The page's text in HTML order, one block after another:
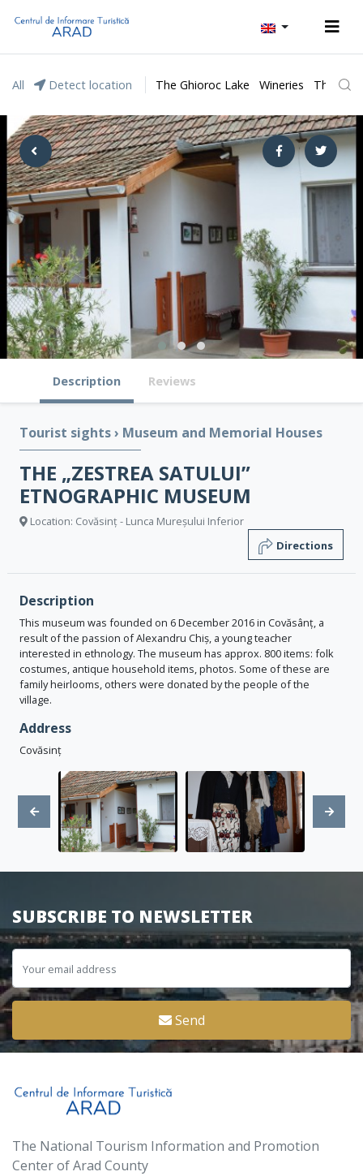
All Detect location The Ghioroc Lake Wineries The
Description Reviews
Tourist sights› Museum and Memorial Houses
THE „ZESTREA SATULUI”
ETNOGRAPHIC MUSEUM
Location: Covăsinț - Lunca Mureșului Inferior
Directions
Description
This museum was founded on 6 December 2016 in Covăsânț, a
result of the passion of Alexandru Chiș, a young teacher
interested in ethnology. The museum has approx. 800 items: folk
costumes, antique household items, photos. Some of these are
family heirlooms, others were donated by the people of the
village.
Address
Covăsinț
SUBSCRIBE TO NEWSLETTER
Send
The National Tourism Information and Promotion
Center of Arad County